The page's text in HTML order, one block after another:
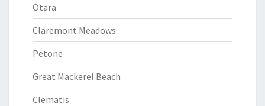
Otara
Claremont Meadows
Petone
Great Mackerel Beach
Clematis